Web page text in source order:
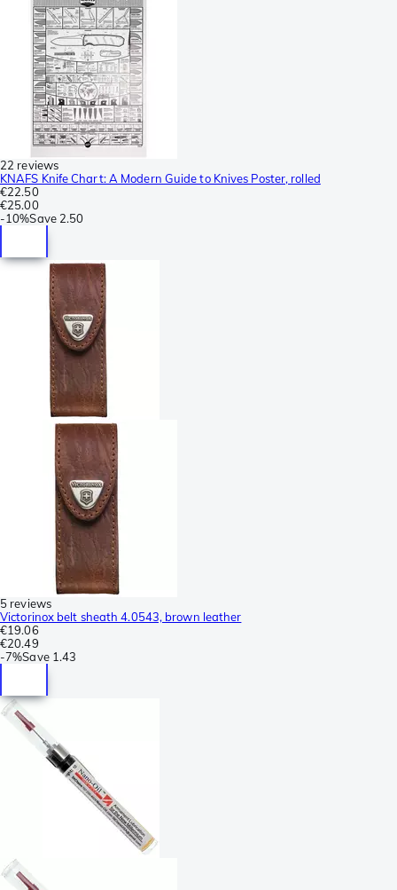
22 reviews
KNAFS Knife Chart: A Modern Guide to Knives Poster, rolled
€22.50
€25.00
-10%Save 2.50
5 reviews
Victorinox belt sheath 4.0543, brown leather
€19.06
€20.49
-7%Save 1.43